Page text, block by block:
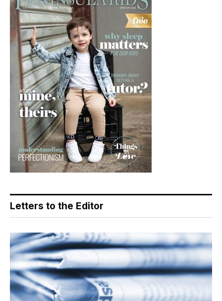
Letters to the Editor